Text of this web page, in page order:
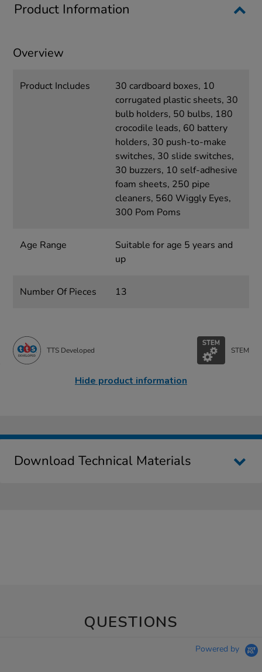
Product Information
Overview
Product Includes
30 cardboard boxes, 10
corrugated plastic sheets, 30
bulb holders, 50 bulbs, 180
crocodile leads, 60 battery
holders, 30 push-to-make
switches, 30 slide switches,
30 buzzers, 10 self-adhesive
foam sheets, 250 pipe
cleaners, 560 Wiggly Eyes,
300 Pom Poms
Age Range
Suitable for age 5 years and
up
Number Of Pieces 13
TTS Developed STEM
Hide product information
Download Technical Materials
QUESTIONS
Powered by